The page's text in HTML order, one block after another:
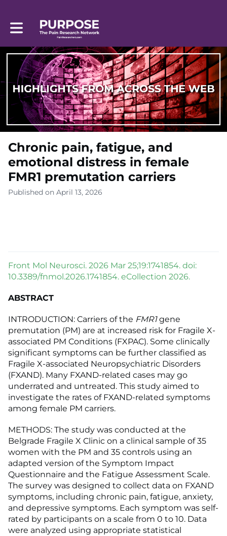
Toggle main navigation
Chronic pain, fatigue, and
emotional distress in female
FMR1 premutation carriers
Published on April 13, 2026
Front Mol Neurosci. 2026 Mar 25;19:1741854. doi:
10.3389/fnmol.2026.1741854. eCollection 2026.
ABSTRACT
INTRODUCTION: Carriers of the FMR1gene
premutation (PM) are at increased risk for Fragile X-
associated PM Conditions (FXPAC). Some clinically
significant symptoms can be further classified as
Fragile X-associated Neuropsychiatric Disorders
(FXAND). Many FXAND-related cases may go
underrated and untreated. This study aimed to
investigate the rates of FXAND-related symptoms
among female PM carriers.
METHODS: The study was conducted at the
Belgrade Fragile X Clinic on a clinical sample of 35
women with the PM and 35 controls using an
adapted version of the Symptom Impact
Questionnaire and the Fatigue Assessment Scale.
The survey was designed to collect data on FXAND
symptoms, including chronic pain, fatigue, anxiety,
and depressive symptoms. Each symptom was self-
rated by participants on a scale from 0 to 10. Data
were analyzed using appropriate statistical